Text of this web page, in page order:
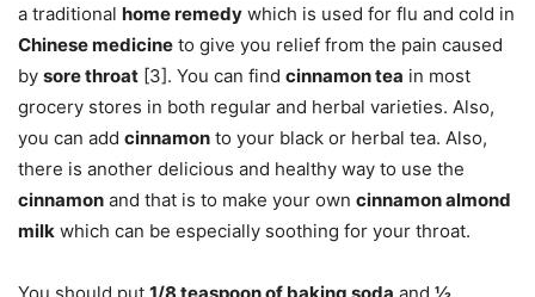
a traditional home remedy which is used for flu and cold in
Chinese medicine to give you relief from the pain caused
by sore throat [3]. You can find cinnamon tea in most
grocery stores in both regular and herbal varieties. Also,
you can add cinnamon to your black or herbal tea. Also,
there is another delicious and healthy way to use the
cinnamon and that is to make your own cinnamon almond
milk which can be especially soothing for your throat.